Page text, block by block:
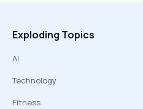
Exploding Topics
AI
Technology
Fitness